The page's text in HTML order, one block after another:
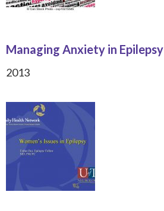
Managing Anxiety in Epilepsy
2013